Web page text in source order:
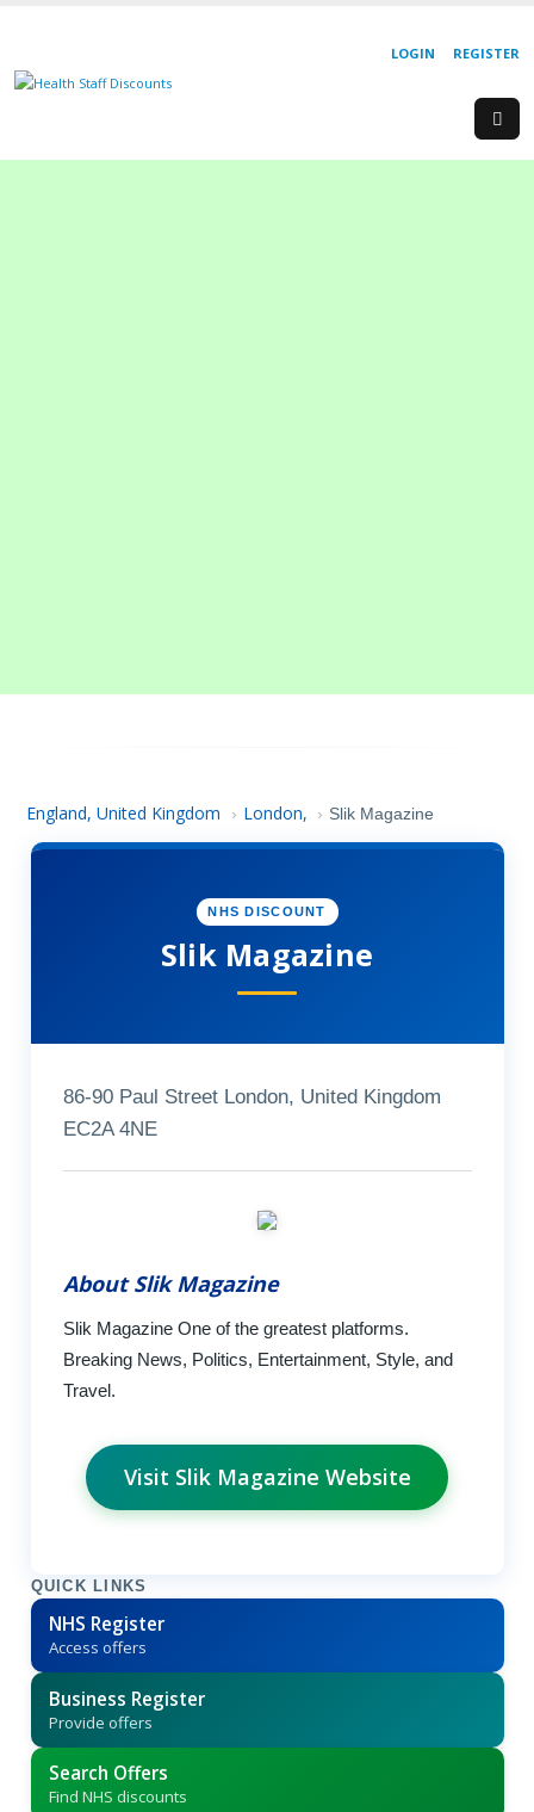
REGISTER
LOGIN
England, United Kingdom › London, › Slik Magazine
NHS DISCOUNT
Slik Magazine
86-90 Paul Street London, United Kingdom
EC2A 4NE
About Slik Magazine
Slik Magazine One of the greatest platforms.
Breaking News, Politics, Entertainment, Style, and
Travel.
Visit Slik Magazine Website
QUICK LINKS
NHS Register
Access offers
Business Register
Provide offers
Search Offers
Find NHS discounts